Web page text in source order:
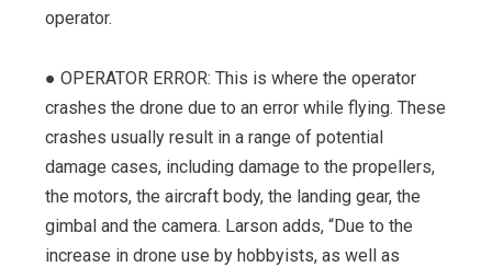
operator.
● OPERATOR ERROR: This is where the operator
crashes the drone due to an error while flying. These
crashes usually result in a range of potential
damage cases, including damage to the propellers,
the motors, the aircraft body, the landing gear, the
gimbal and the camera. Larson adds, “Due to the
increase in drone use by hobbyists, as well as